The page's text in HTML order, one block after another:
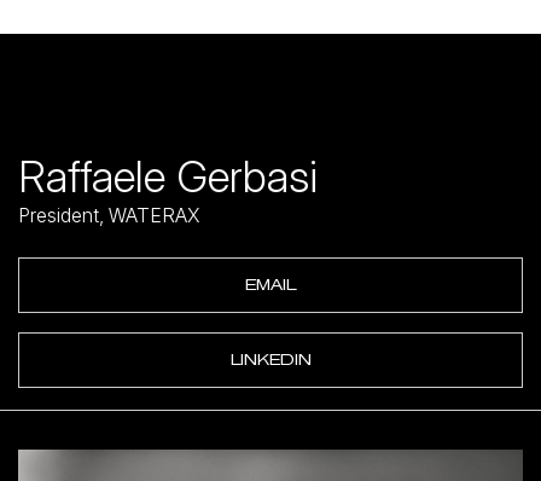
Raffaele Gerbasi
President, WATERAX
EMAIL
LINKEDIN